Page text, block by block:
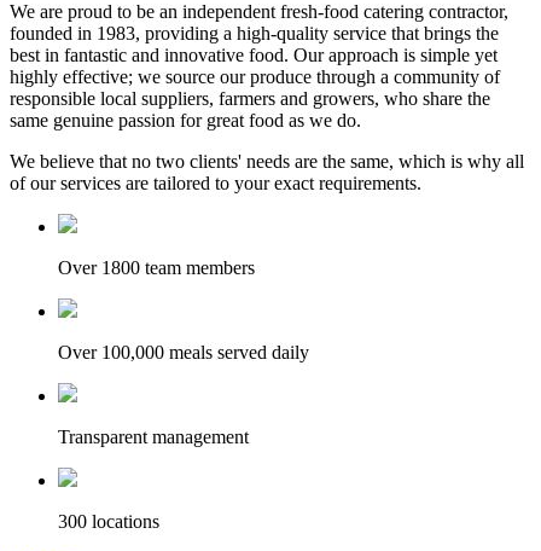
We are proud to be an independent fresh-food catering contractor,
founded in 1983, providing a high-quality service that brings the
best in fantastic and innovative food. Our approach is simple yet
highly effective; we source our produce through a community of
responsible local suppliers, farmers and growers, who share the
same genuine passion for great food as we do.
We believe that no two clients' needs are the same, which is why all
of our services are tailored to your exact requirements.
Over 1800 team members
Over 100,000 meals served daily
Transparent management
300 locations